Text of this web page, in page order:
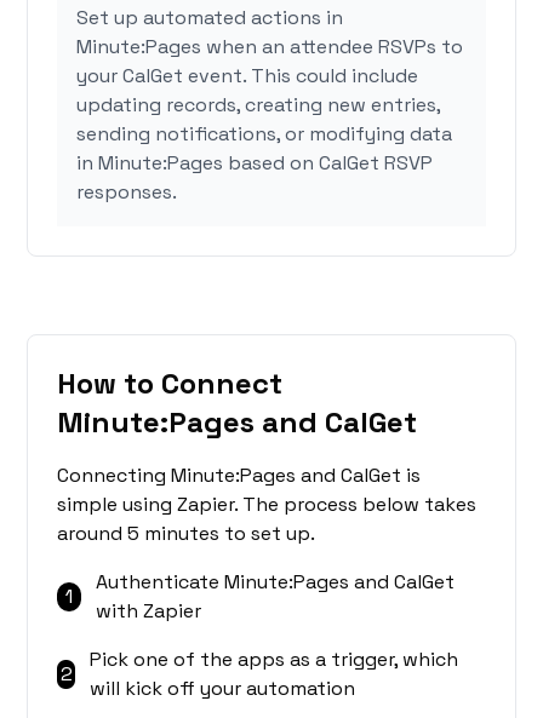
Set up automated actions in
Minute:Pages when an attendee RSVPs to
your CalGet event. This could include
updating records, creating new entries,
sending notifications, or modifying data
in Minute:Pages based on CalGet RSVP
responses.
How to Connect
Minute:Pages and CalGet
Connecting Minute:Pages and CalGet is
simple using Zapier. The process below takes
around 5 minutes to set up.
1
Authenticate Minute:Pages and CalGet
with Zapier
2
Pick one of the apps as a trigger, which
will kick off your automation